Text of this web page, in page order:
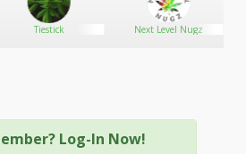
Tiestick Next Level Nugz
Log-In Now!